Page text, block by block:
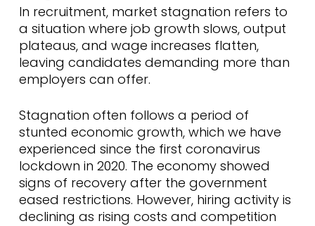
In recruitment, market stagnation refers to
a situation where job growth slows, output
plateaus, and wage increases flatten,
leaving candidates demanding more than
employers can offer.
Stagnation often follows a period of
stunted economic growth, which we have
experienced since the first coronavirus
lockdown in 2020. The economy showed
signs of recovery after the government
eased restrictions. However, hiring activity is
declining as rising costs and competition